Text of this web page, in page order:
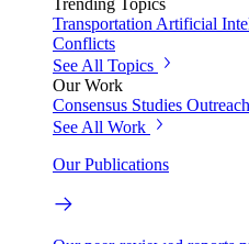
Trending Topics
Transportation Artificial
Conflicts
See All Topics
Our Work
Consensus Studies
See All Work
Our Publications